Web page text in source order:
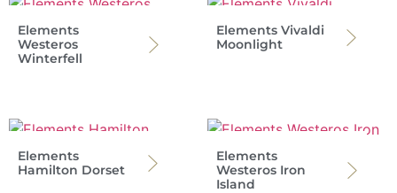
Elements
Westeros
Winterfell
Elements Vivaldi
Moonlight
Elements
Hamilton Dorset
Elements
Westeros Iron
Island